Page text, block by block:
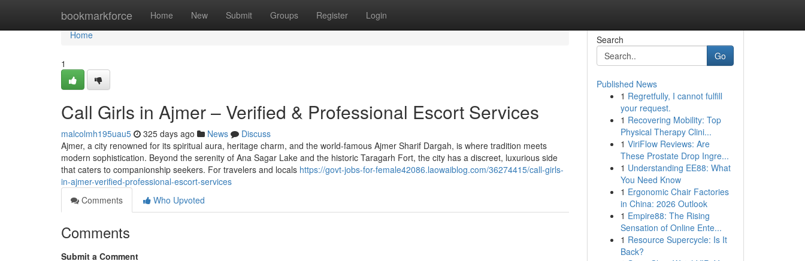
bookmarkforce Home New Submit Groups Register Login
Home
Home
1
Call Girls in Ajmer – Verified & Professional Escort Services
malcolmh195uau5 325 days ago News
Discuss
Ajmer, a city renowned for its spiritual aura, heritage charm, and the world-famous Ajmer Sharif Dargah, is where tradition meets
modern sophistication. Beyond the serenity of Ana Sagar Lake and the historic Taragarh Fort, the city has a discreet, luxurious side
that caters to companionship seekers. For travelers and locals https://govt-jobs-for-female42086.laowaiblog.com/36274415/call-girls-
in-ajmer-verified-professional-escort-services
Comments
Who Upvoted
Comments
Submit a Comment
Search
Go
Published News
1 Regretfully, I cannot fulfill
your request.
1 Recovering Mobility: Top
Physical Therapy Clini...
1 ViriFlow Reviews: Are
These Prostate Drop Ingre...
1 Understanding EE88: What
You Need Know
1 Ergonomic Chair Factories
in China: 2026 Outlook
1 Empire88: The Rising
Sensation of Online Ente...
1 Resource Supercycle: Is It
Back?